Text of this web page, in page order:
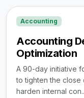
Accounting
Accounting
Optimization
A 90-day initiative
to tighten the close
harden internal